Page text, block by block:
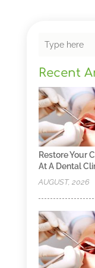
Recent
Restore Your
At A Dental
AUGUST, 2026